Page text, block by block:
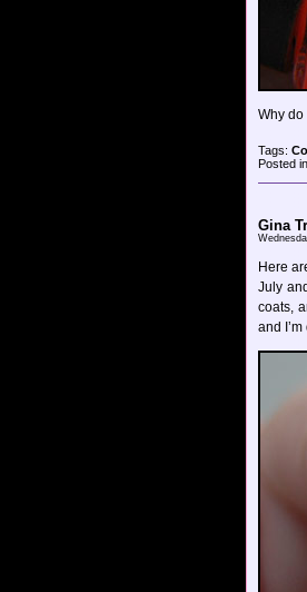
Why
Tags:
Posted in
Gina
Here
July
coats,
and